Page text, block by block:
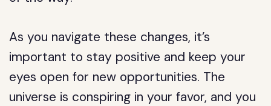
As you navigate these changes, it’s
important to stay positive and keep your
eyes open for new opportunities. The
universe is conspiring in your favor, and you